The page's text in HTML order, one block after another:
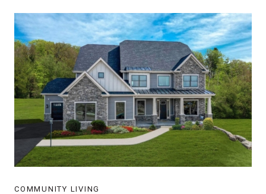
COMMUNITY LIVING